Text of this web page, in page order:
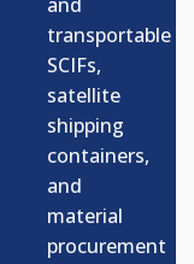
transportable
SCIFs,
satellite
shipping
containers,
and
material
procurement